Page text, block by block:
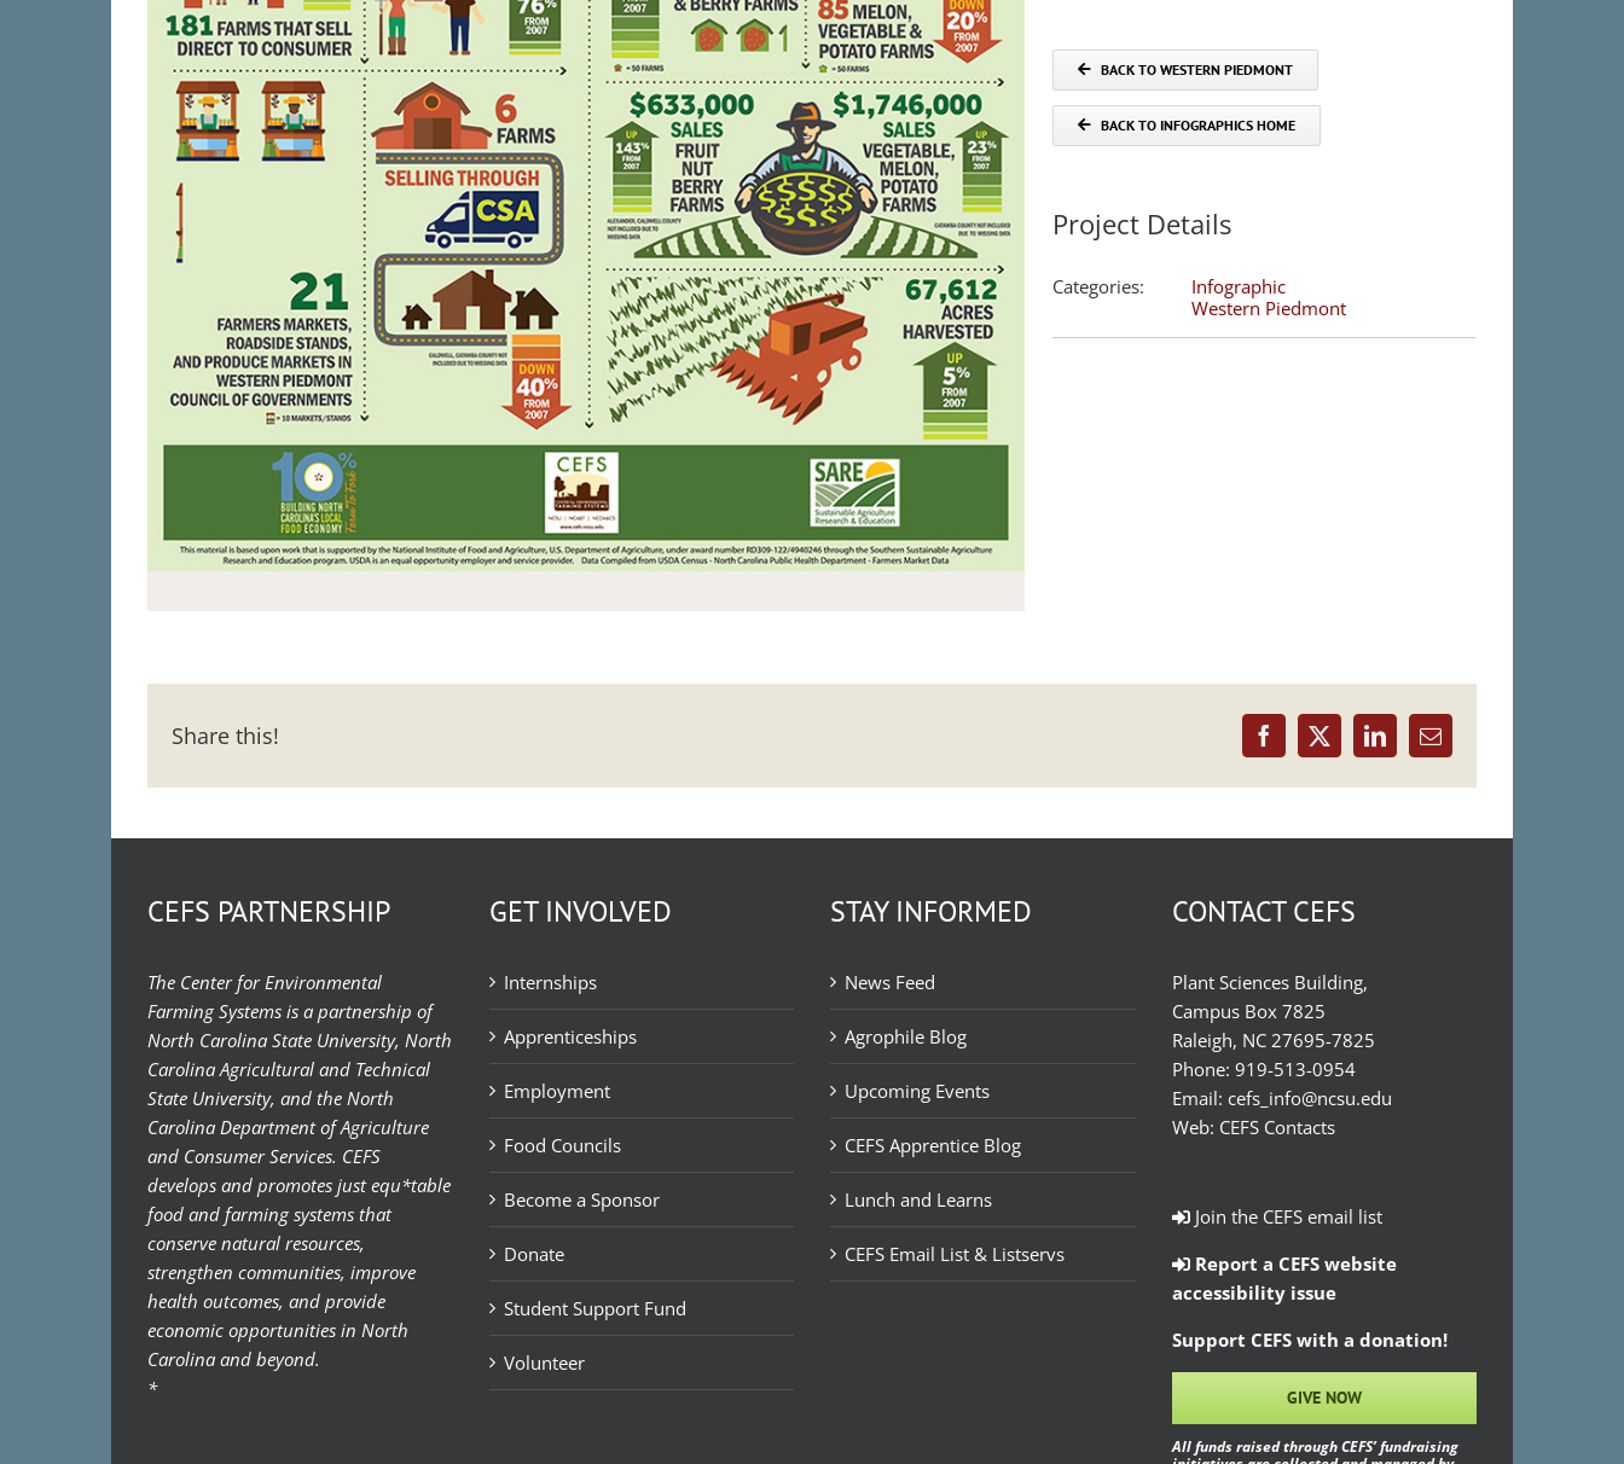
BACK TO WESTERN PIEDMONT
BACK TO INFOGRAPHICS HOME
Project Details
Categories:
Infographic
Western Piedmont
Share this! Facebook
X LinkedInEmail
CEFS PARTNERSHIP
The Center for Environmental
Farming Systems is a partnership of
North Carolina State University, North
Carolina Agricultural and Technical
State University, and the North
Carolina Department of Agriculture
and Consumer Services. CEFS
develops and promotes just equ*table
food and farming systems that
conserve natural resources,
strengthen communities, improve
health outcomes, and provide
economic opportunities in North
Carolina and beyond.
*
GET INVOLVED
Internships
Apprenticeships
Employment
Food Councils
Become a Sponsor
Donate
Student Support Fund
Volunteer
STAY INFORMED
News Feed
Agrophile Blog
Upcoming Events
CEFS Apprentice Blog
Lunch and Learns
CEFS Email List & Listservs
CONTACT CEFS
Plant Sciences Building,
Campus Box 7825
Raleigh, NC 27695-7825
Phone: 919-513-0954
Email: cefs_info@ncsu.edu
Web: CEFS Contacts
Join the CEFS email list
Report a CEFS website
accessibility issue
Support CEFS with a donation!
GIVE NOW
All funds raised through CEFS’ fundraising